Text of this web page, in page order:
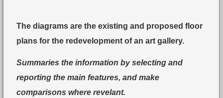
The diagrams are the existing and proposed floor
plans for the redevelopment of an art gallery.
Summaries the information by selecting and
reporting the main features, and make
comparisons where revelant.